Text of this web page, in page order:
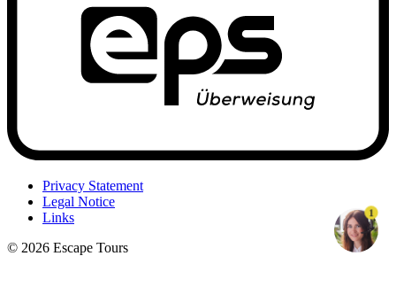
Privacy Statement
Legal Notice
Links
© 2026 Escape Tours
1